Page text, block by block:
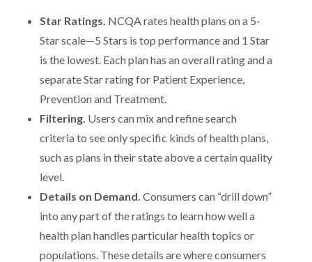
Star Ratings. NCQA rates health plans on a 5-
Star scale—5 Stars is top performance and 1 Star
is the lowest. Each plan has an overall rating and a
separate Star rating for Patient Experience,
Prevention and Treatment.
Filtering. Users can mix and refine search
criteria to see only specific kinds of health plans,
such as plans in their state above a certain quality
level.
Details on Demand. Consumers can “drill down”
into any part of the ratings to learn how well a
health plan handles particular health topics or
populations. These details are where consumers